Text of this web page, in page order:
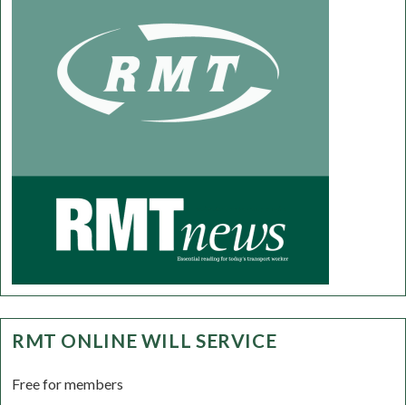
RMT ONLINE WILL SERVICE
Free for members